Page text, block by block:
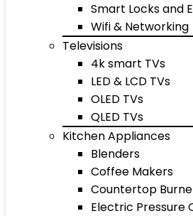
Smart Locks and
Wifi & Networking
Televisions
4k smart TVs
LED & LCD TVs
OLED TVs
QLED TVs
Kitchen Appliances
Blenders
Coffee Makers
Countertop
Electric Pressure